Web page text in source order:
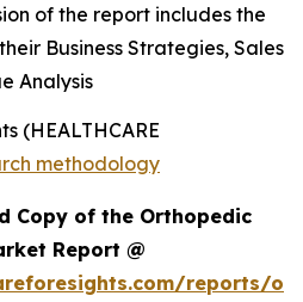
of the report includes the
Business Strategies, Sales
Analysis
(HEALTHCARE
methodology
Copy of the Orthopedic
Report @
reports/